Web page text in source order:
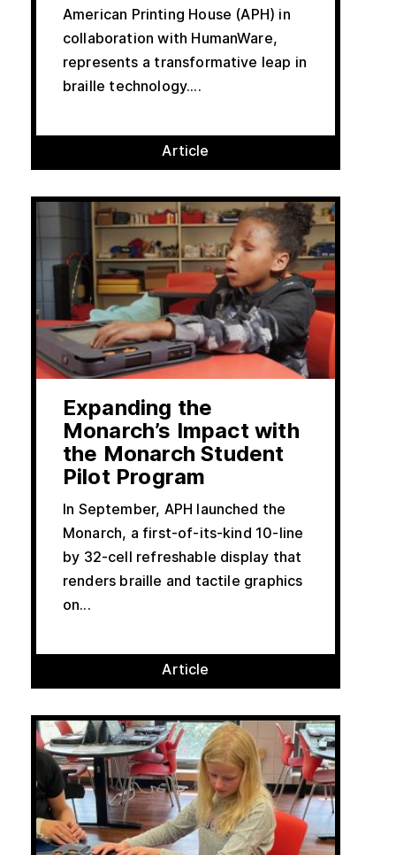
American Printing House (APH) in
collaboration with HumanWare,
represents a transformative leap in
braille technology....
Article
Expanding the
Monarch’s Impact with
the Monarch Student
Pilot Program
In September, APH launched the
Monarch, a first-of-its-kind 10-line
by 32-cell refreshable display that
renders braille and tactile graphics
on...
Article